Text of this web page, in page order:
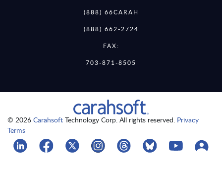
(888) 66CARAH
(888) 662-2724
FAX:
703-871-8505
© 2026 Carahsoft Technology Corp. All rights reserved. Privacy
Terms